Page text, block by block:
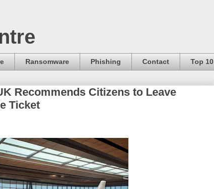
Ransomware Phishing Contact Top 10
Recommends Citizens to Leave
Ticket